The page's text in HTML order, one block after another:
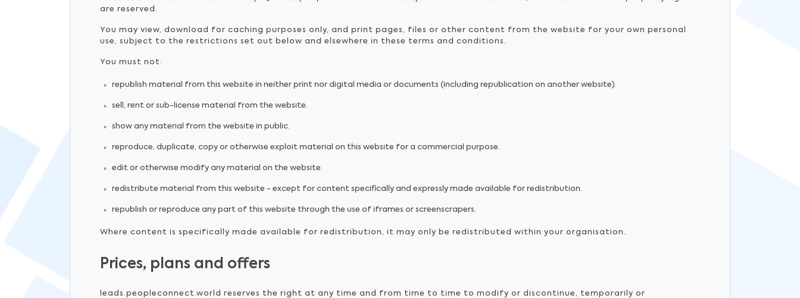
are reserved.
You may view, download for caching purposes only, and print pages, files or other content from the website for your own personal
use, subject to the restrictions set out below and elsewhere in these terms and conditions.
You must not:
republish material from this website in neither print nor digital media or documents (including republication on another website).
sell, rent or sub-license material from the website.
show any material from the website in public.
reproduce, duplicate, copy or otherwise exploit material on this website for a commercial purpose.
edit or otherwise modify any material on the website.
redistribute material from this website - except for content specifically and expressly made available for redistribution.
republish or reproduce any part of this website through the use of iframes or screenscrapers.
Where content is specifically made available for redistribution, it may only be redistributed within your organisation.
Prices, plans and offers
leads.peopleconnect.world reserves the right at any time and from time to time to modify or discontinue, temporarily or